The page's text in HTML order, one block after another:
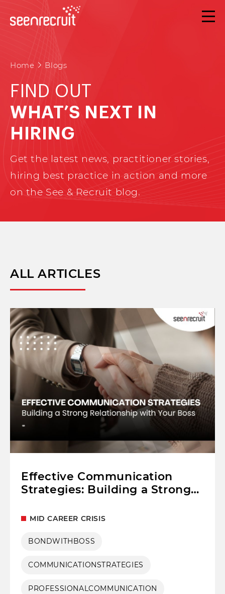
Home Blogs
FIND OUT
WHAT’S NEXT IN
HIRING
Get the latest news, practitioner stories,
hiring best practice in action and more
on the See & Recruit blog.
ALL ARTICLES
Effective Communication
Strategies: Building a Strong
MID CAREER CRISIS
BONDWITHBOSS
COMMUNICATIONSTRATEGIES
PROFESSIONALCOMMUNICATION